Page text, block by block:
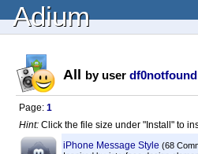
Adium
All by user
Page: 1
Hint: Click the file size under "Install" to
iPhone Message Style (68